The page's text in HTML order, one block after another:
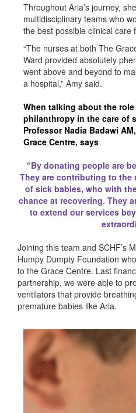
Throughout Aria’s journey,
multidisciplinary teams who
the best possible clinical care
“The nurses at both The
Ward provided absolutely
went above and beyond to
a hospital,” Amy said.
When talking about the
philanthropy in the care of
Professor Nadia Badawi
Grace Centre, says
“By donating people are
They are contributing to the
of sick babies, who with
chance at recovering. They
to extend our services
Joining this team and SCHF’s
Humpy Dumpty Foundation
to the Grace Centre. Last
partnership, we were able to
ventilators that provide
premature babies like Aria.